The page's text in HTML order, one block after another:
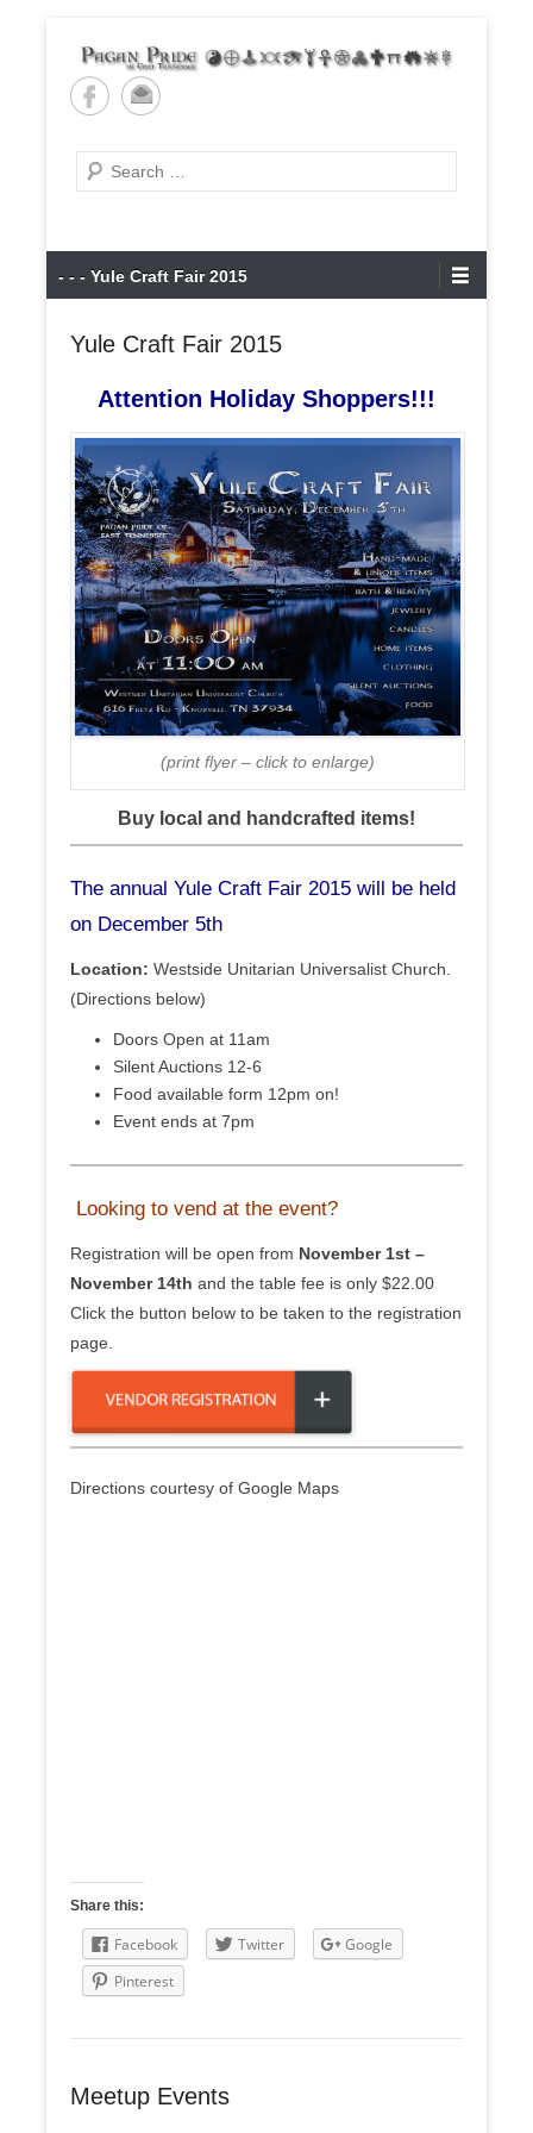
content
Pagan Pride of East
Tennessee
Search
Primary
Menu
- - - Yule Craft Fair 2015
Yule Craft Fair 2015
Attention Holiday Shoppers!!!
(print flyer – click to enlarge)
Buy local and handcrafted items!
The annual Yule Craft Fair 2015 will be held
on December 5th
Location: Westside Unitarian Universalist Church.
(Directions below)
Doors Open at 11am
Silent Auctions 12-6
Food available form 12pm on!
Event ends at 7pm
Looking to vend at the event?
Registration will be open from November 1st –
November 14th and the table fee is only $22.00
Click the button below to be taken to the registration
page.
Directions courtesy of Google Maps
Share this:
Facebook Twitter
Google
Pinterest
Meetup Events